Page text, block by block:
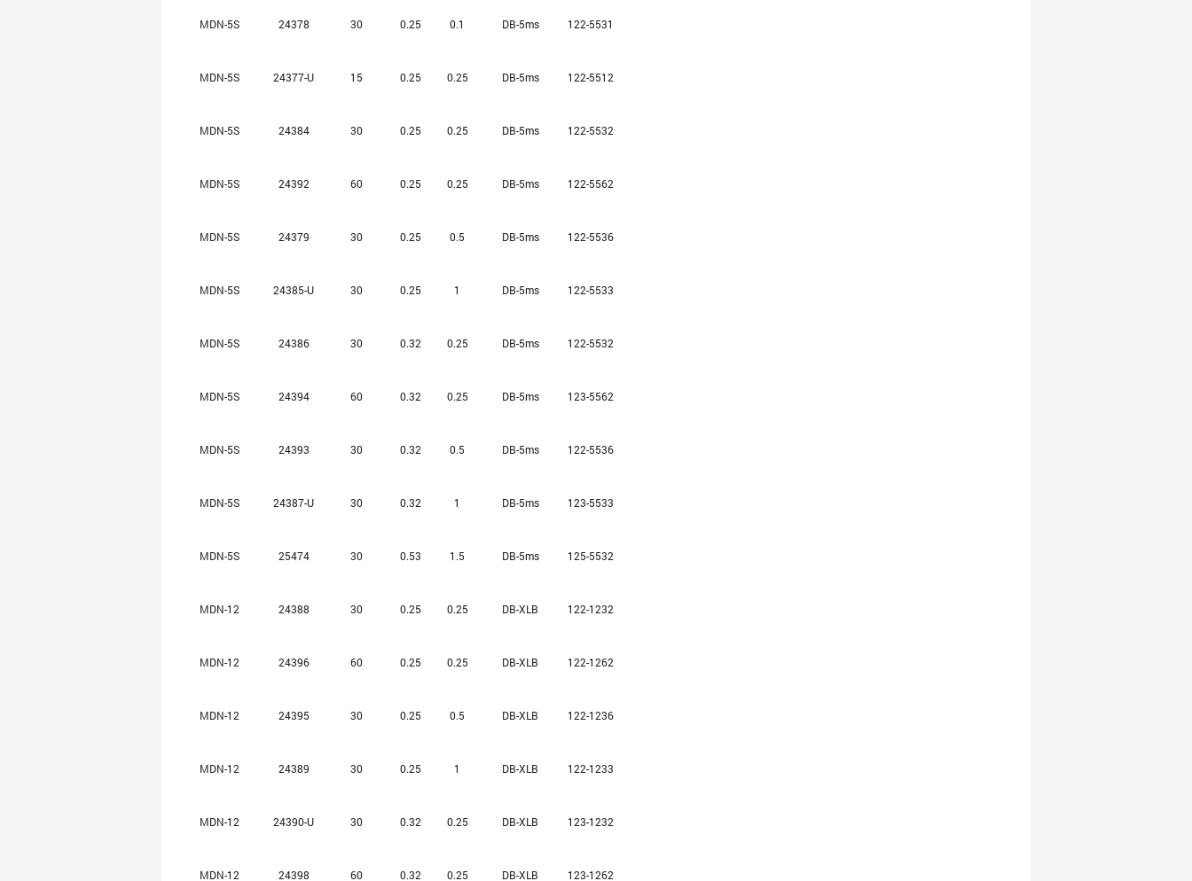
MDN-5S 24378 30 0.25 0.1 DB-5ms 122-5531
MDN-5S 24377-U 15 0.25 0.25 DB-5ms 122-5512
MDN-5S 24384 30 0.25 0.25 DB-5ms 122-5532
MDN-5S 24392 60 0.25 0.25 DB-5ms 122-5562
MDN-5S 24379 30 0.25 0.5 DB-5ms 122-5536
MDN-5S 24385-U 30 0.25 1 DB-5ms 122-5533
MDN-5S 24386 30 0.32 0.25 DB-5ms 122-5532
MDN-5S 24394 60 0.32 0.25 DB-5ms 123-5562
MDN-5S 24393 30 0.32 0.5 DB-5ms 122-5536
MDN-5S 24387-U 30 0.32 1 DB-5ms 123-5533
MDN-5S 25474 30 0.53 1.5 DB-5ms 125-5532
MDN-12 24388 30 0.25 0.25 DB-XLB 122-1232
MDN-12 24396 60 0.25 0.25 DB-XLB 122-1262
MDN-12 24395 30 0.25 0.5 DB-XLB 122-1236
MDN-12 24389 30 0.25 1 DB-XLB 122-1233
MDN-12 24390-U 30 0.32 0.25 DB-XLB 123-1232
MDN-12 24398 60 0.32 0.25 DB-XLB 123-1262